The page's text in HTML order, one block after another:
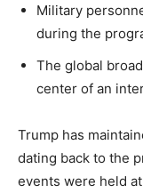
Military
during the
The global
center of an
Trump has
dating back to the
events were held